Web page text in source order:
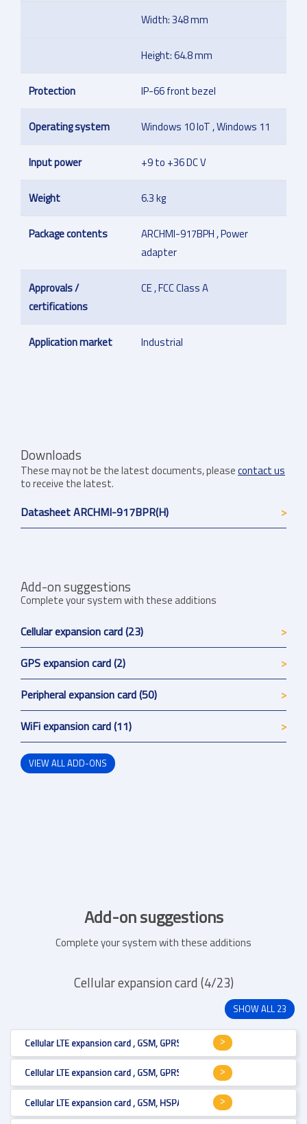
Width: 348 mm
Height: 64.8 mm
Protection IP-66 front bezel
Operating system Windows 10 IoT , Windows 11
Input power +9 to +36 DC V
Weight 6.3 kg
Package contents
ARCHMI-917BPH , Power
adapter
Approvals /
certifications
CE , FCC Class A
Application market Industrial
Downloads
These may not be the latest documents, pleasecontact us
to receive the latest.
Datasheet ARCHMI-917BPR(H)
Add-on suggestions
Complete your system with these additions
Cellular expansion card (23)
GPS expansion card (2)
Peripheral expansion card (50)
WiFi expansion card (11)
VIEW ALL ADD-ONS
Add-on suggestions
Complete your system with these additions
Cellular expansion card (4/23)
SHOW ALL 23
Cellular LTE expansion card , GSM, GPRS, HSPA+, LTE Cat.6 , Mini PCI
Cellular LTE expansion card , GSM, GPRS, HSPA+, LTE Cat.6 , Mini PCI
Cellular LTE expansion card , GSM, HSPA+, LTE Cat.1 , Mini PCI